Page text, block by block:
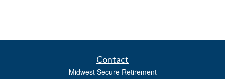
Contact
Midwest Secure Retirement